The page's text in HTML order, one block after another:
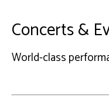
Concerts &
World-class